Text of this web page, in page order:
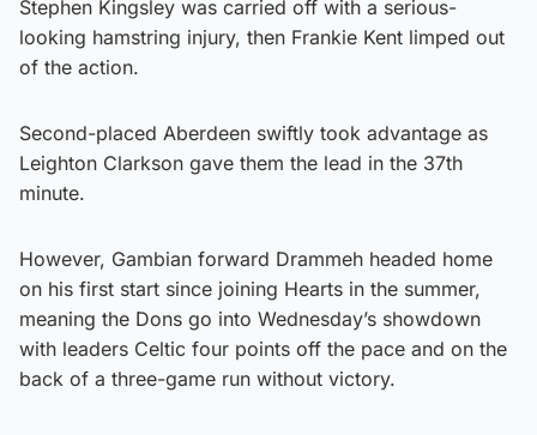
Stephen Kingsley was carried off with a serious-
looking hamstring injury, then Frankie Kent limped out
of the action.
Second-placed Aberdeen swiftly took advantage as
Leighton Clarkson gave them the lead in the 37th
minute.
However, Gambian forward Drammeh headed home
on his first start since joining Hearts in the summer,
meaning the Dons go into Wednesday’s showdown
with leaders Celtic four points off the pace and on the
back of a three-game run without victory.